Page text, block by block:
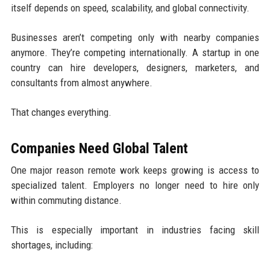
itself depends on speed, scalability, and global connectivity.
Businesses aren’t competing only with nearby companies
anymore. They’re competing internationally. A startup in one
country can hire developers, designers, marketers, and
consultants from almost anywhere.
That changes everything.
Companies Need Global Talent
One major reason remote work keeps growing is access to
specialized talent. Employers no longer need to hire only
within commuting distance.
This is especially important in industries facing skill
shortages, including: